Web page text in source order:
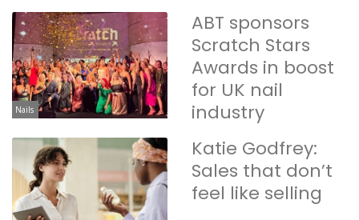
Nails
ABT sponsors
Scratch Stars
Awards in boost
for UK nail
industry
Katie Godfrey:
Sales that don’t
feel like selling